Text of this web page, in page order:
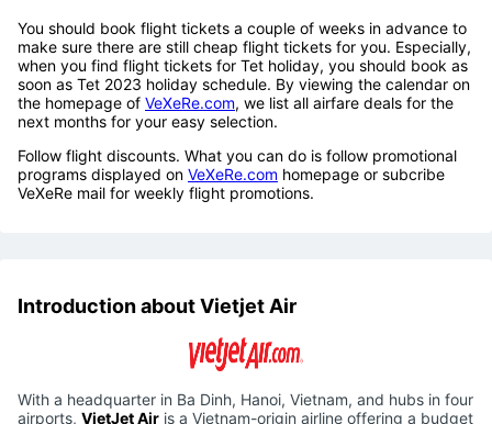
You should book flight tickets a couple of weeks in advance to
make sure there are still cheap flight tickets for you. Especially,
when you find flight tickets for Tet holiday, you should book as
soon as Tet 2023 holiday schedule. By viewing the calendar on
the homepage of VeXeRe.com, we list all airfare deals for the
next months for your easy selection.
Follow flight discounts. What you can do is follow promotional
programs displayed on VeXeRe.com homepage or subcribe
VeXeRe mail for weekly flight promotions.
Introduction about Vietjet Air
With a headquarter in Ba Dinh, Hanoi, Vietnam, and hubs in four
airports, VietJet Air is a Vietnam-origin airline offering a budget